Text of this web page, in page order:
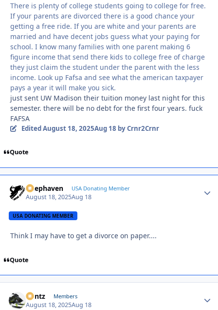
There is plenty of college students going to college for free.
If your parents are divorced there is a good chance your
getting a free ride. If you are white and your parents are
married and have decent jobs guess what your paying for
school. I know many families with one parent making 6
figure income that send there kids to college free of charge
they just claim the student under the parent with the less
income. Look up Fafsa and see what the american taxpayer
pays a year it will make you sick.
just sent UW Madison their tuition money last night for this
semester. there will be no debt for the first four years. fuck
FAFSA
EditedAugust 18, 2025Aug 18 by Crnr2Crnr
Quote
Deephaven USA Donating Member
August 18, 2025Aug 18
USA DONATING MEMBER
Think I may have to get a divorce on paper....
Quote
Bontz Members
August 18, 2025Aug 18